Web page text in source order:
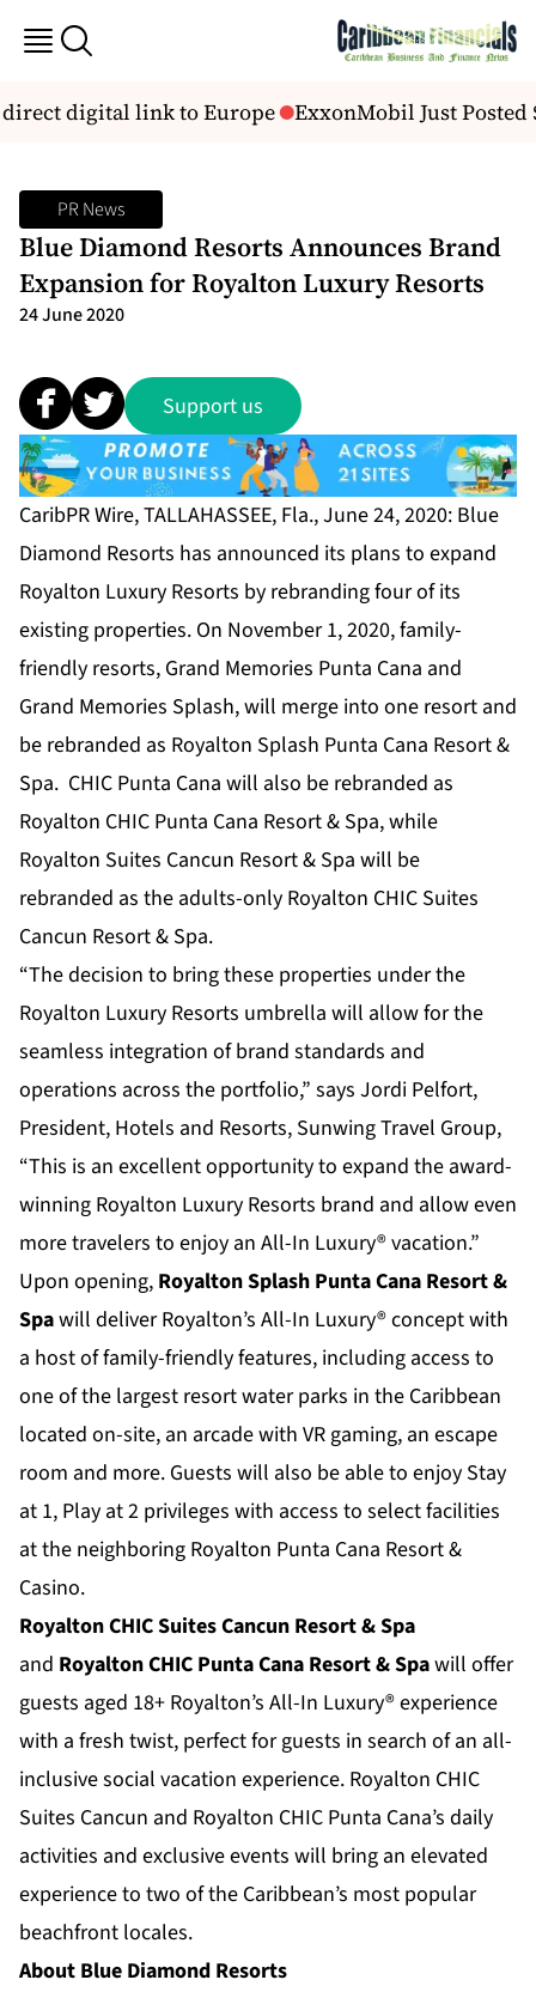
digital link to Europe ExxonMobil Just Posted
PR News
Blue Diamond Resorts Announces Brand
Expansion for Royalton Luxury Resorts
24 June 2020
Support us
CaribPR Wire, TALLAHASSEE, Fla., June 24, 2020: Blue
Diamond Resorts has announced its plans to expand
Royalton Luxury Resorts by rebranding four of its
existing properties. On November 1, 2020, family-
friendly resorts, Grand Memories Punta Cana and
Grand Memories Splash, will merge into one resort and
be rebranded as Royalton Splash Punta Cana Resort &
Spa. CHIC Punta Cana will also be rebranded as
Royalton CHIC Punta Cana Resort & Spa, while
Royalton Suites Cancun Resort & Spa will be
rebranded as the adults-only Royalton CHIC Suites
Cancun Resort & Spa.
“The decision to bring these properties under the
Royalton Luxury Resorts umbrella will allow for the
seamless integration of brand standards and
operations across the portfolio,” says Jordi Pelfort,
President, Hotels and Resorts, Sunwing Travel Group,
“This is an excellent opportunity to expand the award-
winning Royalton Luxury Resorts brand and allow even
more travelers to enjoy an All-In Luxury® vacation.”
Upon opening, Royalton Splash Punta Cana Resort &
Spawill deliver Royalton’s All-In Luxury® concept with
a host of family-friendly features, including access to
one of the largest resort water parks in the Caribbean
located on-site, an arcade with VR gaming, an escape
room and more. Guests will also be able to enjoy Stay
at 1, Play at 2 privileges with access to select facilities
at the neighboring Royalton Punta Cana Resort &
Casino.
Royalton CHIC Suites Cancun Resort & Spa
and Royalton CHIC Punta Cana Resort & Spawill offer
guests aged 18+ Royalton’s All-In Luxury® experience
with a fresh twist, perfect for guests in search of an all-
inclusive social vacation experience. Royalton CHIC
Suites Cancun and Royalton CHIC Punta Cana’s daily
activities and exclusive events will bring an elevated
experience to two of the Caribbean’s most popular
beachfront locales.
About Blue Diamond Resorts